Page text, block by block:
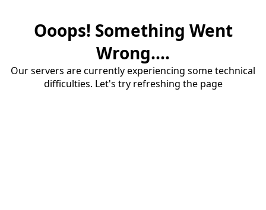
Ooops! Something Went
Wrong....
Our servers are currently experiencing some technical
difficulties. Let's try refreshing the page